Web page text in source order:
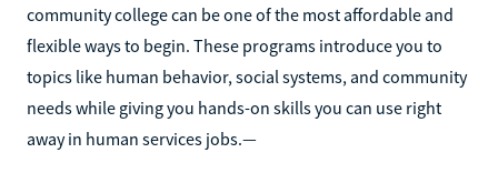
community college can be one of the most affordable and
flexible ways to begin. These programs introduce you to
topics like human behavior, social systems, and community
needs while giving you hands-on skills you can use right
away in human services jobs.—